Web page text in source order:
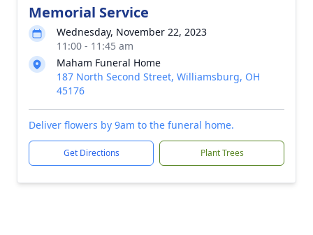
Memorial Service
Wednesday, November 22, 2023
11:00 - 11:45 am
Maham Funeral Home
187 North Second Street, Williamsburg, OH
45176
Deliver flowers by 9am to the funeral home.
Get Directions Plant Trees